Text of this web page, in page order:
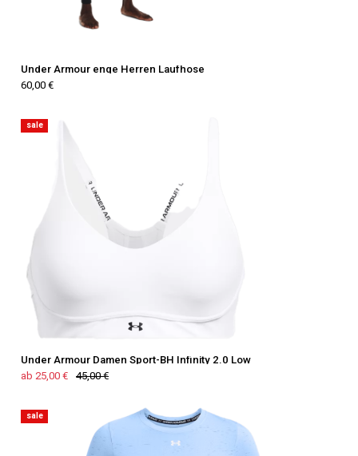
Under Armour enge Herren Laufhose
60,00 €
sale
Under Armour Damen Sport-BH Infinity 2.0 Low
ab 25,00 €
45,00 €
sale